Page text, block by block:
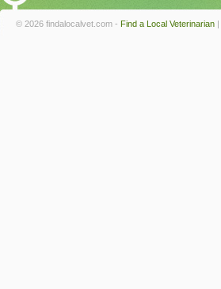
© 2026 findalocalvet.com - Find a Local Veterinarian |